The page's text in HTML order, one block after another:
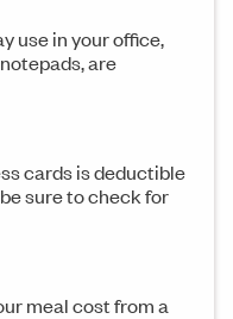
use in your office,
are
cards is deductible
sure to check for
meal cost from a